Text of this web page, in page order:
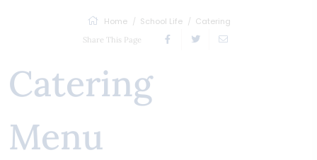
Home School Life Catering
Share This Page
Catering
Menu